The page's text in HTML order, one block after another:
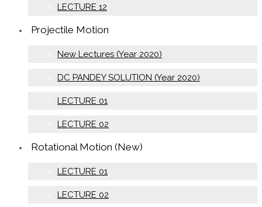
LECTURE 12
Projectile Motion
New Lectures (Year 2020)
DC PANDEY SOLUTION (Year 2020)
LECTURE 01
LECTURE 02
Rotational Motion (New)
LECTURE 01
LECTURE 02